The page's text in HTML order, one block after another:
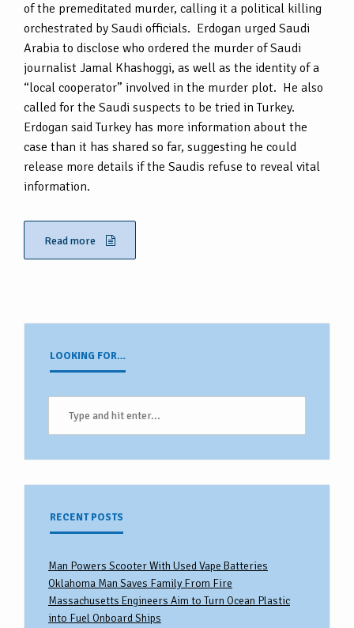
of the premeditated murder, calling it a political killing
orchestrated by Saudi officials. Erdogan urged Saudi
Arabia to disclose who ordered the murder of Saudi
journalist Jamal Khashoggi, as well as the identity of a
“local cooperator” involved in the murder plot. He also
called for the Saudi suspects to be tried in Turkey.
Erdogan said Turkey has more information about the
case than it has shared so far, suggesting he could
release more details if the Saudis refuse to reveal vital
information.
Read more
LOOKING FOR…
RECENT POSTS
Man Powers Scooter With Used Vape Batteries
Oklahoma Man Saves Family From Fire
Massachusetts Engineers Aim to Turn Ocean Plastic
into Fuel Onboard Ships